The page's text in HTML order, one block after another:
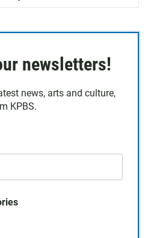
newsletters!
news, arts and culture,
KPBS.